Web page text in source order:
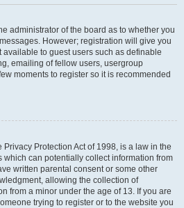
administrator of the board as to whether you
However; registration will give you
to guest users such as definable
emailing of fellow users, usergroup
moments to register so it is recommended
Privacy Protection Act of 1998, is a law in the
which can potentially collect information from
written parental consent or some other
allowing the collection of
from a minor under the age of 13. If you are
trying to register or to the website you